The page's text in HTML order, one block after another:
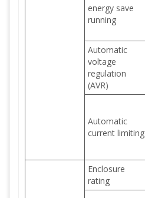
energy save
running
Automatic
voltage
regulation
(AVR)
Automatic
current limiting
Enclosure
rating